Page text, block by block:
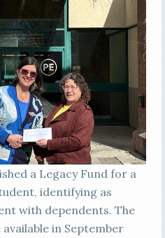
a Legacy Fund for a
identifying as
with dependents. The
in September